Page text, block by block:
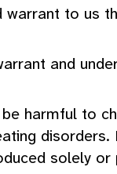
warrant to us
and
harmful to
solely